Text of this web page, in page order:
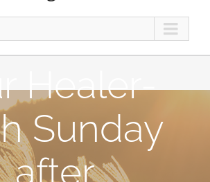
Healer-
Sunday
after